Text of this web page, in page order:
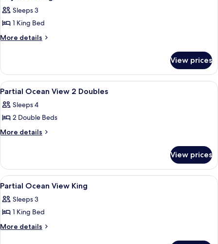
all
photos
for
City
Sleeps 3
1 King Bed
More details
More
View
King
View prices
View
all
photos
for
Partial
2
Doubles
A hotel room with a bed, a green
8
Partial Ocean View 2 Doubles
Sleeps 4
2 Double Beds
More details
More
Ocean
View
2
View prices
View
all
photos
for
Partial
A hotel room with a bed, a green
8
Partial Ocean View King
Sleeps 3
1 King Bed
More details
More